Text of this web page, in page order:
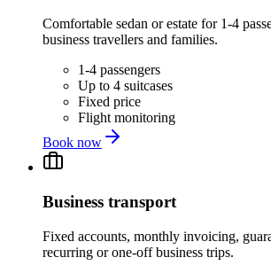
Comfortable sedan or estate for 1-4
business travellers and families.
1-4 passengers
Up to 4 suitcases
Fixed price
Flight monitoring
Book now
Business transport
Fixed accounts, monthly invoicing,
recurring or one-off business trips.